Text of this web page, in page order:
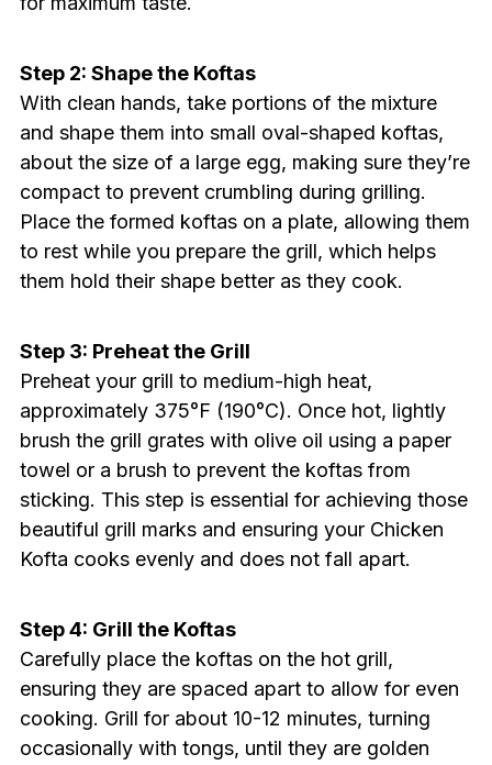
Step 2: Shape the Koftas
With clean hands, take portions of the mixture
and shape them into small oval-shaped koftas,
about the size of a large egg, making sure they’re
compact to prevent crumbling during grilling.
Place the formed koftas on a plate, allowing them
to rest while you prepare the grill, which helps
them hold their shape better as they cook.
Step 3: Preheat the Grill
Preheat your grill to medium-high heat,
approximately 375°F (190°C). Once hot, lightly
brush the grill grates with olive oil using a paper
towel or a brush to prevent the koftas from
sticking. This step is essential for achieving those
beautiful grill marks and ensuring your Chicken
Kofta cooks evenly and does not fall apart.
Step 4: Grill the Koftas
Carefully place the koftas on the hot grill,
ensuring they are spaced apart to allow for even
cooking. Grill for about 10-12 minutes, turning
occasionally with tongs, until they are golden